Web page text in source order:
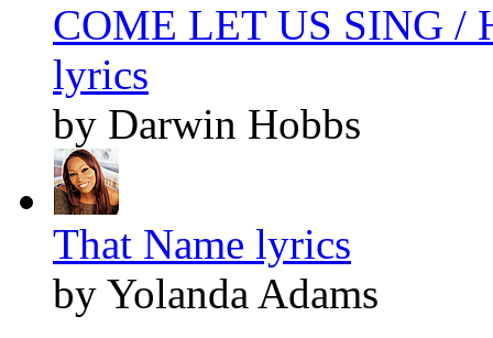
COME LET US SING /
lyrics
by Darwin Hobbs
That Name lyrics
by Yolanda Adams